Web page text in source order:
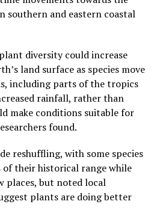
southern and eastern coastal
diversity could increase
land surface as species move
including parts of the tropics
rainfall, rather than
make conditions suitable for
found.
reshuffling, with some species
their historical range while
places, but noted local
plants are doing better